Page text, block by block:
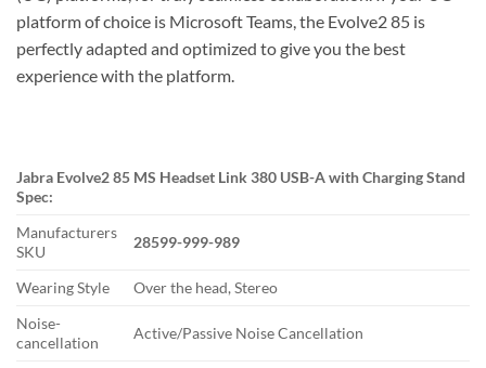
platform of choice is Microsoft Teams, the Evolve2 85 is
perfectly adapted and optimized to give you the best
experience with the platform.
Jabra Evolve2 85 MS Headset Link 380 USB-A with Charging Stand
Spec:
Manufacturers
SKU
28599-999-989
Wearing Style
Over the head, Stereo
Noise-
cancellation
Active/Passive Noise Cancellation